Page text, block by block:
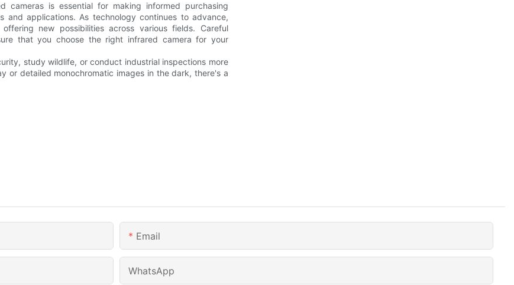
cameras is essential for making informed purchasing
applications. As technology continues to advance,
new possibilities across various fields. Careful
that you choose the right infrared camera for your
study wildlife, or conduct industrial inspections more
or detailed monochromatic images in the dark, there's a
Email
WhatsApp